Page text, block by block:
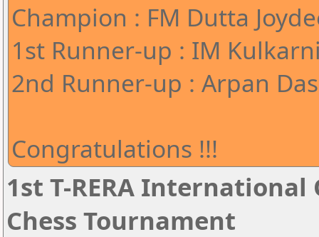
Champion : FM Dutta
1st Runner-up : IM
2nd Runner-up : Arpan Das
Congratulations !!!
1st T-RERA International
Chess Tournament